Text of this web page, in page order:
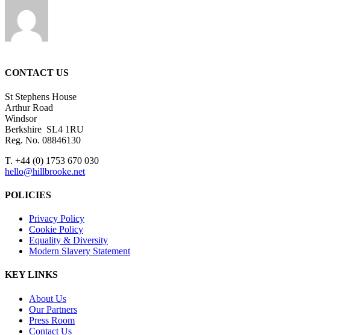
CONTACT US
St Stephens House
Arthur Road
Windsor
Berkshire SL4 1RU
Reg. No. 08846130
T. +44 (0) 1753 670 030
hello@hillbrooke.net
POLICIES
Privacy Policy
Cookie Policy
Equality & Diversity
Modern Slavery Statement
KEY LINKS
About Us
Our Partners
Press Room
Contact Us